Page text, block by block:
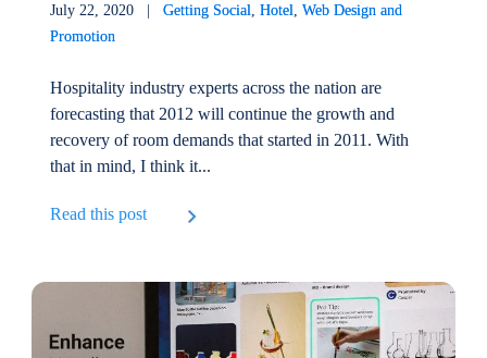
July 22, 2020 |Getting Social ,Hotel ,Web Design and
Promotion
Hospitality industry experts across the nation are
forecasting that 2012 will continue the growth and
recovery of room demands that started in 2011. With
that in mind, I think it...
Read this post